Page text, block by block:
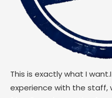
This is exactly what I
experience with the staff,